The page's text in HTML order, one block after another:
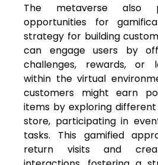
The metaverse also
opportunities for
strategy for building
can engage users by
challenges, rewards, or
within the virtual
customers might earn
items by exploring
store, participating in
tasks. This gamified
return visits and